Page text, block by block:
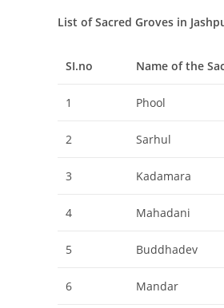
List of Sacred Groves in
SI.no Name of the
1 Phool
2 Sarhul
3 Kadamara
4 Mahadani
5 Buddhadev
6 Mandar